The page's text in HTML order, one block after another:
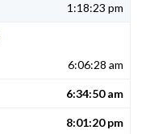
1:18:23 pm
6:06:28 am
6:34:50 am
8:01:20 pm